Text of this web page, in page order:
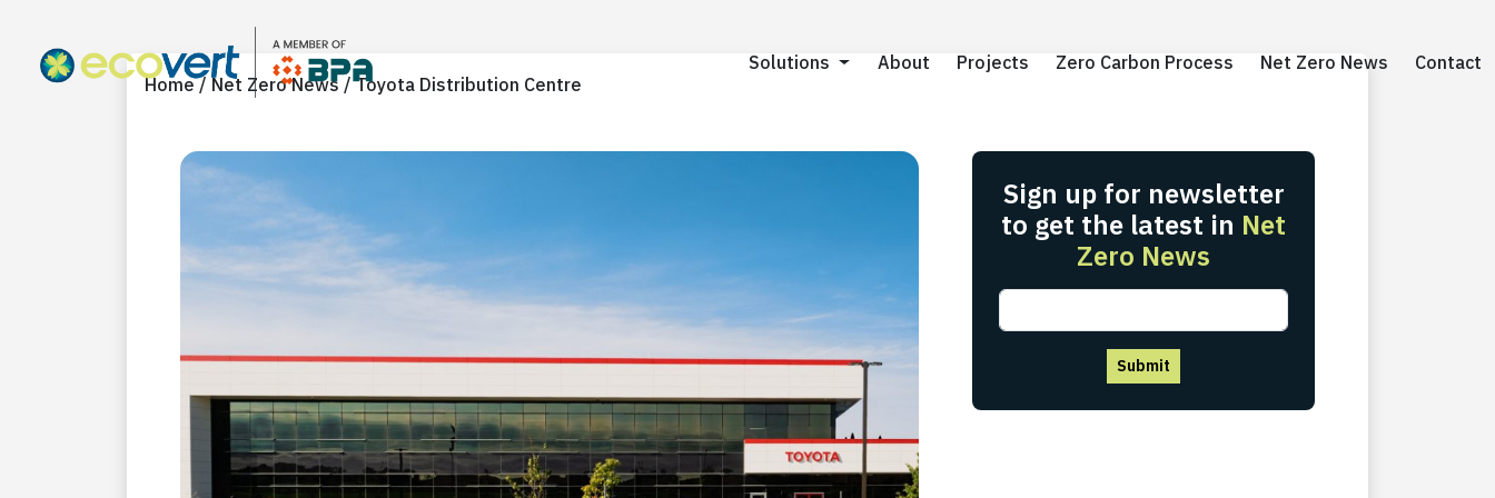
Solutions About Projects Zero Carbon Process Net Zero News Contact
Solutions About Projects Zero Carbon Process Net Zero News
Contact
Home / Net Zero News / Toyota Distribution Centre
Sign up for newsletter
to get the latest in Net
Zero News
Submit